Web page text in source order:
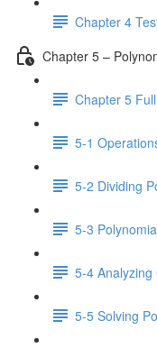
Chapter 4
Chapter 5 –
Chapter 5
5-1
5-2 Dividing
5-3
5-4
5-5 Solving